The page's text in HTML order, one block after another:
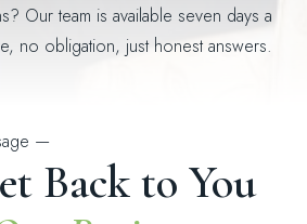
Our team is available seven days a
no obligation, just honest answers.
—
Back to You